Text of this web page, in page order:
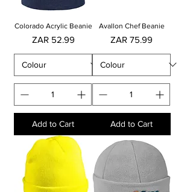
Colorado Acrylic Beanie
Price
ZAR 52.99
Add to Cart
Avallon Chef Beanie
Price
ZAR 75.99
Add to Cart